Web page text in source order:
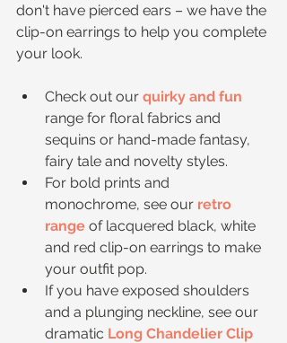
don't have pierced ears – we have the
clip-on earrings to help you complete
your look.
Check out our quirky and fun
range for floral fabrics and
sequins or hand-made fantasy,
fairy tale and novelty styles.
For bold prints and
monochrome, see our retro
range of lacquered black, white
and red clip-on earrings to make
your outfit pop.
If you have exposed shoulders
and a plunging neckline, see our
dramatic Long Chandelier Clip